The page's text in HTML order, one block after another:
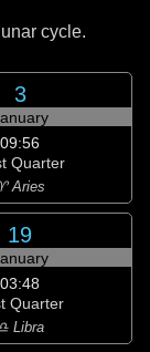
cycle.
3
09:56
Quarter
Aries
19
03:48
Quarter
Libra